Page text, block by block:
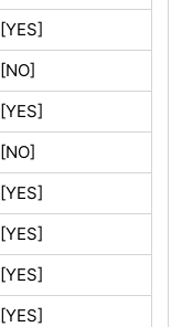
[YES]
[NO]
[YES]
[NO]
[YES]
[YES]
[YES]
[YES]